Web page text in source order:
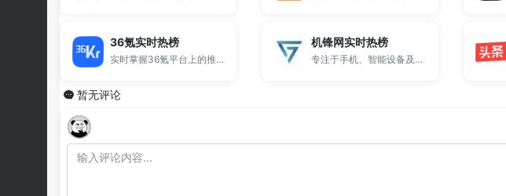
36氪实时热榜
实时掌握36氪平台上的推荐文章排行。
机锋网实时热榜
专注于手机、智能设备及消费电子领域的热门资讯排行。
暂无评论